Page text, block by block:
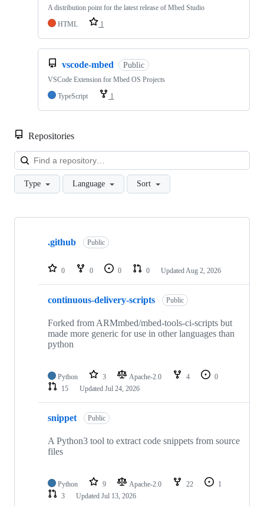
A distribution point for the latest release of Mbed Studio
HTML
1
vscode-mbed Public
VSCode Extension for Mbed OS Projects
TypeScript
1
Repositories
Type Language Sort
Showing
repositories
.github Public
0 0 0 0 Updated Aug 2, 2026
continuous-delivery-scripts Public
Forked from ARMmbed/mbed-tools-ci-scripts but
made more generic for use in other languages than
python
Python 3 Apache-2.0 4
0
15
Updated Jul 24, 2026
snippet Public
A Python3 tool to extract code snippets from source
files
Python 9 Apache-2.0 22
1
3
Updated Jul 13, 2026